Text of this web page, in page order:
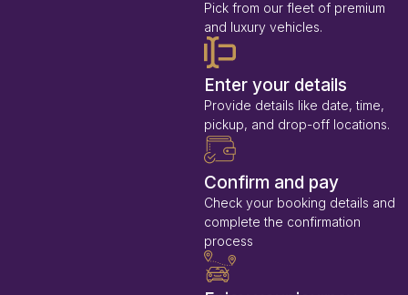
Pick from our fleet of premium
and luxury vehicles.
Enter your details
Provide details like date, time,
pickup, and drop-off locations.
Confirm and pay
Check your booking details and
complete the confirmation
process